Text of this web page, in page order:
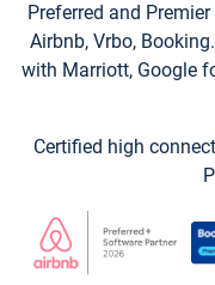
Preferred and
Airbnb, Vrbo,
with Marriott, Google
Certified high